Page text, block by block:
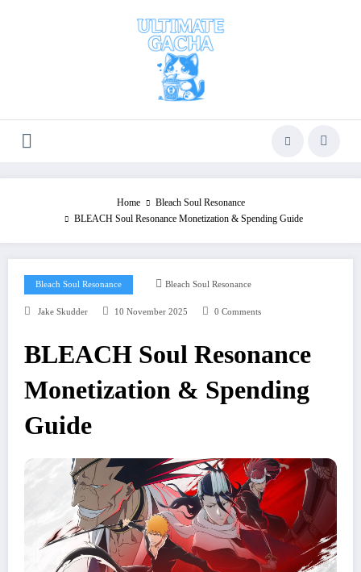
Home
Bleach Soul Resonance
BLEACH Soul Resonance Monetization & Spending Guide
Bleach Soul Resonance Bleach Soul Resonance
Jake Skudder 10 November 2025 0 Comments
BLEACH Soul Resonance
Monetization & Spending
Guide